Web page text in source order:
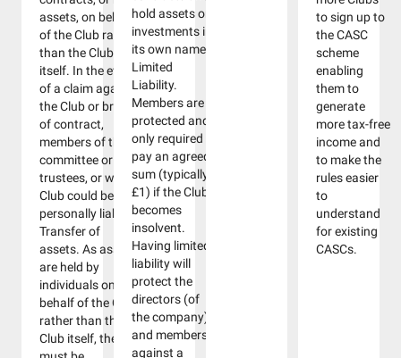
assets, on behalf
of the Club rather
than the Club
itself. In the event
of a claim against
the Club or breach
of contract,
members of the
committee or
trustees, or wider
Club could be
personally liable.
Transfer of
assets. As assets
are held by
individuals on
behalf of the Club,
rather than the
Club itself, they
hold assets or
investments in
its own name.
Limited
Liability.
Members are
protected and
only required to
pay an agreed
sum (typically
£1) if the Club
becomes
insolvent.
Having limited
liability will
protect the
directors (of
the company)
and members
against a
to sign up to
the CASC
scheme
enabling
them to
generate
more tax-free
income and
to make the
rules easier
to
understand
for existing
CASCs.